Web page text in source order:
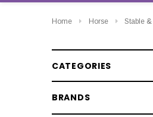
Home Horse Stable &
CATEGORIES
BRANDS